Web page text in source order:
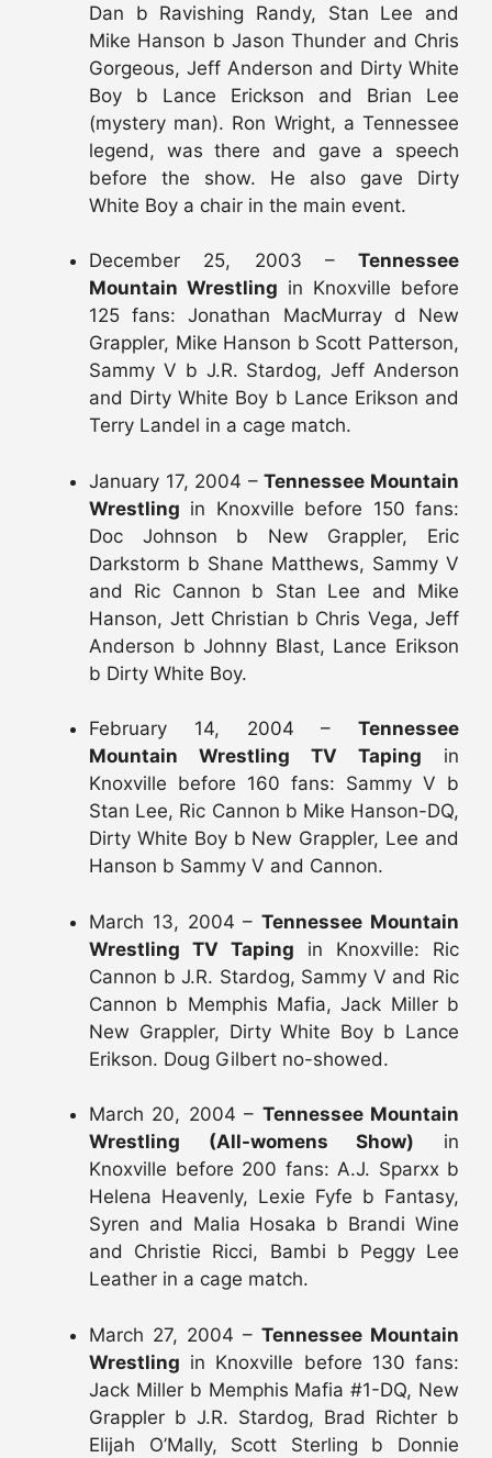
Dan b Ravishing Randy, Stan Lee and
Mike Hanson b Jason Thunder and Chris
Gorgeous, Jeff Anderson and Dirty White
Boy b Lance Erickson and Brian Lee
(mystery man). Ron Wright, a Tennessee
legend, was there and gave a speech
before the show. He also gave Dirty
White Boy a chair in the main event.
December 25, 2003 – Tennessee
Mountain Wrestling in Knoxville before
125 fans: Jonathan MacMurray d New
Grappler, Mike Hanson b Scott Patterson,
Sammy V b J.R. Stardog, Jeff Anderson
and Dirty White Boy b Lance Erikson and
Terry Landel in a cage match.
January 17, 2004 –Tennessee Mountain
Wrestling in Knoxville before 150 fans:
Doc Johnson b New Grappler, Eric
Darkstorm b Shane Matthews, Sammy V
and Ric Cannon b Stan Lee and Mike
Hanson, Jett Christian b Chris Vega, Jeff
Anderson b Johnny Blast, Lance Erikson
b Dirty White Boy.
February 14, 2004 – Tennessee
Mountain Wrestling TV Taping in
Knoxville before 160 fans: Sammy V b
Stan Lee, Ric Cannon b Mike Hanson-DQ,
Dirty White Boy b New Grappler, Lee and
Hanson b Sammy V and Cannon.
March 13, 2004 –Tennessee Mountain
Wrestling TV Taping in Knoxville: Ric
Cannon b J.R. Stardog, Sammy V and Ric
Cannon b Memphis Mafia, Jack Miller b
New Grappler, Dirty White Boy b Lance
Erikson. Doug Gilbert no-showed.
March 20, 2004 – Tennessee Mountain
Wrestling (All-womens Show) in
Knoxville before 200 fans: A.J. Sparxx b
Helena Heavenly, Lexie Fyfe b Fantasy,
Syren and Malia Hosaka b Brandi Wine
and Christie Ricci, Bambi b Peggy Lee
Leather in a cage match.
March 27, 2004 – Tennessee Mountain
Wrestling in Knoxville before 130 fans:
Jack Miller b Memphis Mafia #1-DQ, New
Grappler b J.R. Stardog, Brad Richter b
Elijah O’Mally, Scott Sterling b Donnie